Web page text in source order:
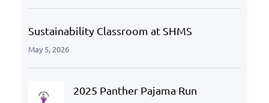
Sustainability Classroom at SHMS
May 5, 2026
2025 Panther Pajama Run